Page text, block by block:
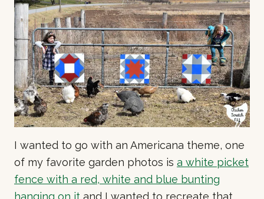
I wanted to go with an Americana theme, one
of my favorite garden photos is a white picket
fence with a red, white and blue bunting
hanging on it and I wanted to recreate that